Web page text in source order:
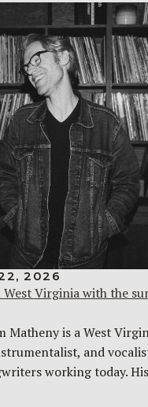
2026
West Virginia with the
Matheny is a West
and
working today.